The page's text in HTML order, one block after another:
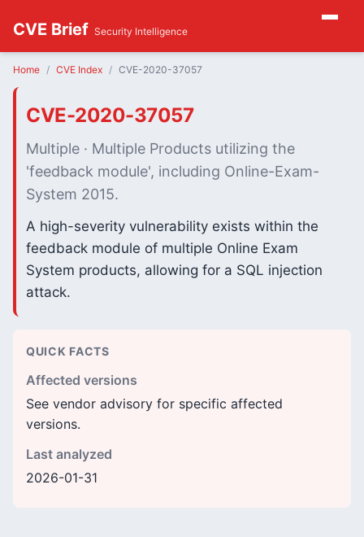
CVE Brief Security Intelligence
Home CVE Index CVE-2020-37057
CVE-2020-37057
Multiple · Multiple Products utilizing the
'feedback module', including Online-Exam-
System 2015.
A high-severity vulnerability exists within the
feedback module of multiple Online Exam
System products, allowing for a SQL injection
attack.
QUICK FACTS
Affected versions
See vendor advisory for specific affected
versions.
Last analyzed
2026-01-31